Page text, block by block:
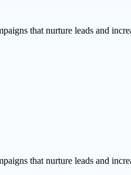
that nurture leads and
that nurture leads and